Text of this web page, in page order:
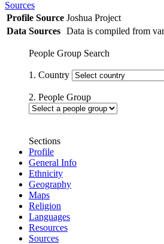
Sources
Profile Source Joshua Project
Data Sources Data is compiled from
People Group Search
1. Country
2. People Group
Sections
Profile
General Info
Ethnicity
Geography
Maps
Religion
Languages
Resources
Sources